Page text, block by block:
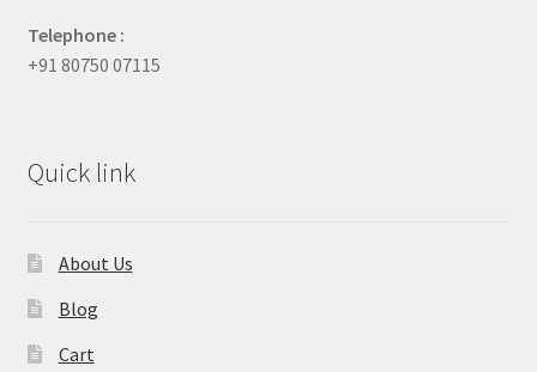
Telephone :
+91 80750 07115
Quick link
About Us
Blog
Cart